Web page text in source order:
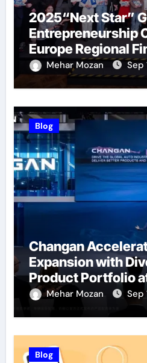
2025“Next Star”
Entrepreneurship
Europe Regional
Successfully Held
Mehar Mozan Sep
Blog
Changan
Expansion with
Product Portfolio
2025Mehar Mozan Sep
Blog